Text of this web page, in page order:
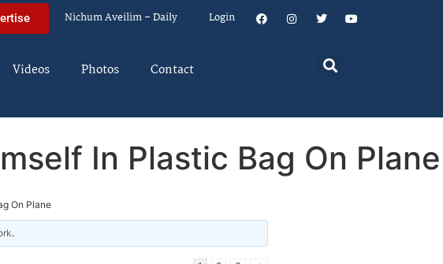
Nichum Aveilim – Daily Login
Videos Photos Contact
In Plastic Bag On Plane
On Plane
.